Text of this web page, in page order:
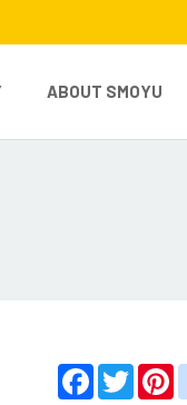
ABOUT SMOYU
Facebook
Twitter